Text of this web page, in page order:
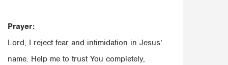
Prayer:
Lord, I reject fear and intimidation in Jesus’
name. Help me to trust You completely,